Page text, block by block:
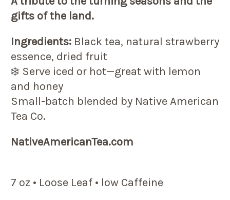
gifts of the land.
Ingredients: Black tea, natural strawberry
essence, dried fruit
❄️ Serve iced or hot—great with lemon
and honey
Small-batch blended by Native American
Tea Co.
NativeAmericanTea.com
7 oz • Loose Leaf • low Caffeine